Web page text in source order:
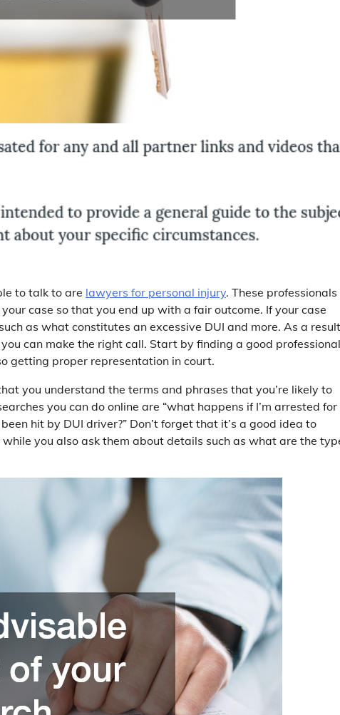
to talk to are lawyers for personal injury. These professionals
case so that you end up with a fair outcome. If your case
as what constitutes an excessive DUI and more. As a
can make the right call. Start by finding a good
getting proper representation in court.
you understand the terms and phrases that you’re likely to
you can do online are “what happens if I’m arrested for
hit by DUI driver?” Don’t forget that it’s a good idea to
you also ask them about details such as what are the